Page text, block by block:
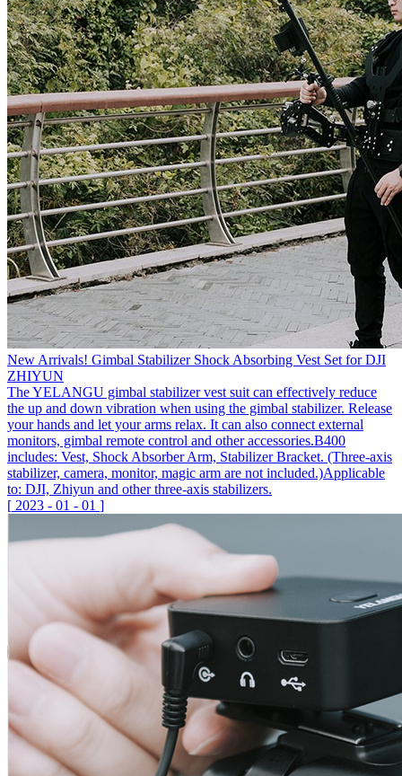
New Arrivals! Gimbal Stabilizer Shock Absorbing Vest Set for DJI
ZHIYUN
The YELANGU gimbal stabilizer vest suit can effectively reduce
the up and down vibration when using the gimbal stabilizer. Release
your hands and let your arms relax. It can also connect external
monitors, gimbal remote control and other accessories.B400
includes: Vest, Shock Absorber Arm, Stabilizer Bracket. (Three-axis
stabilizer, camera, monitor, magic arm are not included.)Applicable
to: DJI, Zhiyun and other three-axis stabilizers.
[ 2023 - 01 - 01 ]